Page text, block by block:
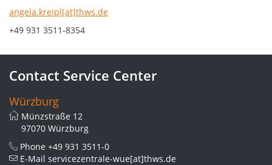
angela.kreipl[at]thws.de
+49 931 3511-8354
Contact Service Center
Würzburg
Münzstraße 12
97070 Würzburg
Phone +49 931 3511-0
E-Mail servicezentrale-wue[at]thws.de